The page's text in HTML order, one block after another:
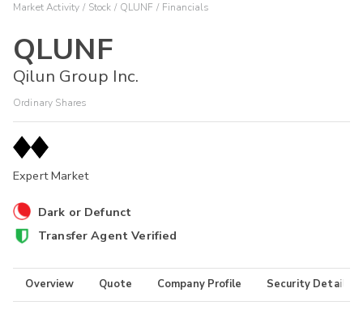
Market Activity Stock QLUNF Financials
QLUNF
Qilun Group Inc.
Ordinary Shares
Expert Market
Dark or Defunct
Transfer Agent Verified
Overview Quote Company Profile Security Details